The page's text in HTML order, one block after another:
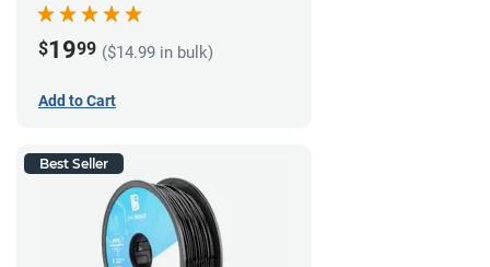
$1999 ($14.99 in bulk)
Add to Cart
Best Seller